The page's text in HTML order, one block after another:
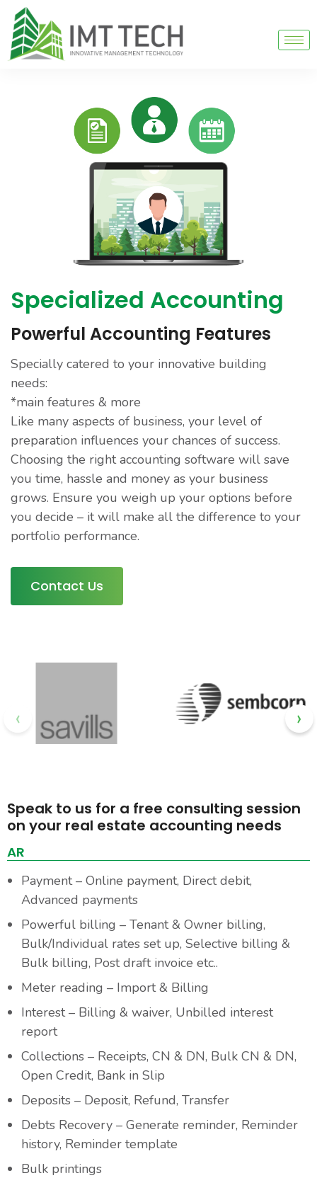
Specialized Accounting
Powerful Accounting Features
Specially catered to your innovative building
needs:
*main features & more
Like many aspects of business, your level of
preparation influences your chances of success.
Choosing the right accounting software will save
you time, hassle and money as your business
grows. Ensure you weigh up your options before
you decide – it will make all the difference to your
portfolio performance.
Contact Us
‹ ›
Speak to us for a free consulting session
on your real estate accounting needs
AR
Payment – Online payment, Direct debit,
Advanced payments
Powerful billing – Tenant & Owner billing,
Bulk/Individual rates set up, Selective billing &
Bulk billing, Post draft invoice etc..
Meter reading – Import & Billing
Interest – Billing & waiver, Unbilled interest
report
Collections – Receipts, CN & DN, Bulk CN & DN,
Open Credit, Bank in Slip
Deposits – Deposit, Refund, Transfer
Debts Recovery – Generate reminder, Reminder
history, Reminder template
Bulk printings